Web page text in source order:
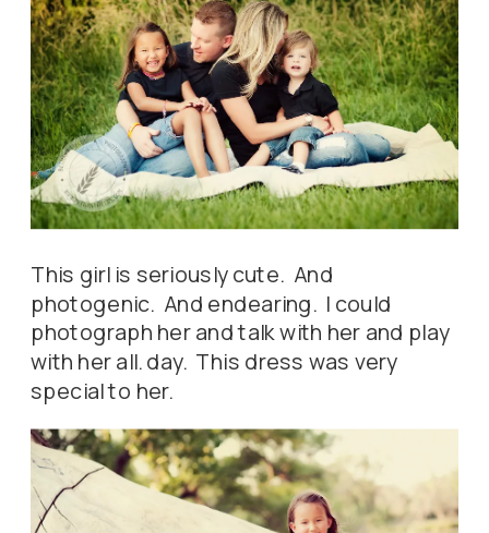
This girl is seriously cute. And
photogenic. And endearing. I could
photograph her and talk with her and play
with her all. day. This dress was very
special to her.